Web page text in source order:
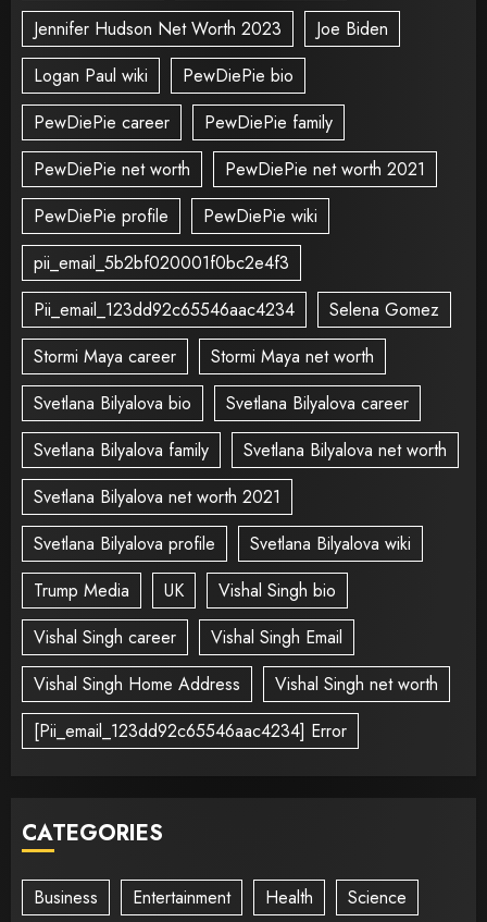
Jennifer Hudson Net Worth 2023
Joe Biden
Logan Paul wiki
PewDiePie bio
PewDiePie career
PewDiePie family
PewDiePie net worth
PewDiePie net worth 2021
PewDiePie profile
PewDiePie wiki
pii_email_5b2bf020001f0bc2e4f3
Pii_email_123dd92c65546aac4234
Selena Gomez
Stormi Maya career
Stormi Maya net worth
Svetlana Bilyalova bio
Svetlana Bilyalova career
Svetlana Bilyalova family
Svetlana Bilyalova net worth
Svetlana Bilyalova net worth 2021
Svetlana Bilyalova profile
Svetlana Bilyalova wiki
Trump Media
UK
Vishal Singh bio
Vishal Singh career
Vishal Singh Email
Vishal Singh Home Address
Vishal Singh net worth
[Pii_email_123dd92c65546aac4234] Error
CATEGORIES
Business Entertainment Health Science